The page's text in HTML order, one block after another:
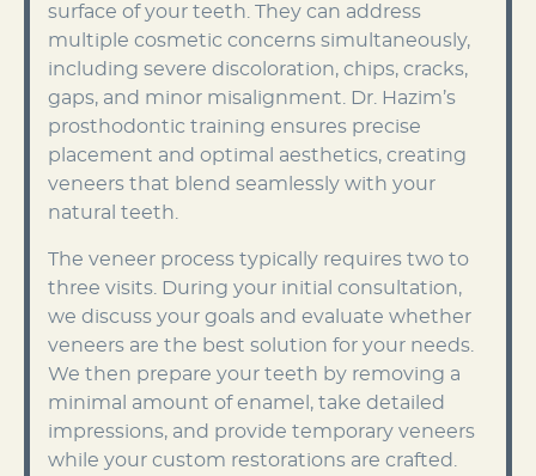
surface of your teeth. They can address
multiple cosmetic concerns simultaneously,
including severe discoloration, chips, cracks,
gaps, and minor misalignment. Dr. Hazim’s
prosthodontic training ensures precise
placement and optimal aesthetics, creating
veneers that blend seamlessly with your
natural teeth.
The veneer process typically requires two to
three visits. During your initial consultation,
we discuss your goals and evaluate whether
veneers are the best solution for your needs.
We then prepare your teeth by removing a
minimal amount of enamel, take detailed
impressions, and provide temporary veneers
while your custom restorations are crafted.